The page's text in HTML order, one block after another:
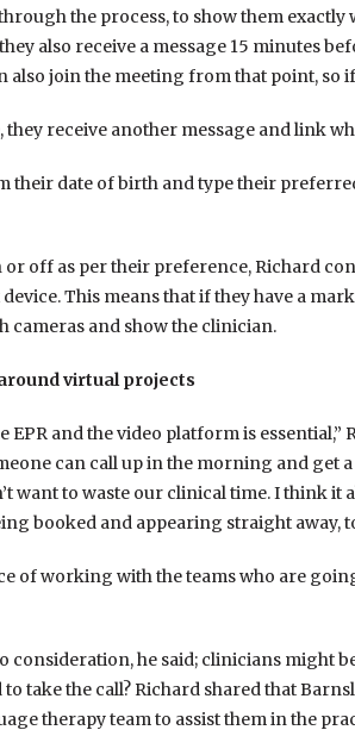
the process, to show them exactly
also receive a message 15 minutes
join the meeting from that point, so
receive another message and link
their date of birth and type their
off as per their preference, Richard
This means that if they have a
cameras and show the clinician.
virtual projects
and the video platform is essential,”
can call up in the morning and get
want to waste our clinical time. I think it
booked and appearing straight away,
of working with the teams who are
consideration, he said; clinicians might
take the call? Richard shared that
therapy team to assist them in the